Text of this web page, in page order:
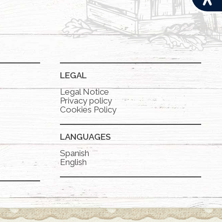
LEGAL
Legal Notice
Privacy policy
Cookies Policy
LANGUAGES
Spanish
English